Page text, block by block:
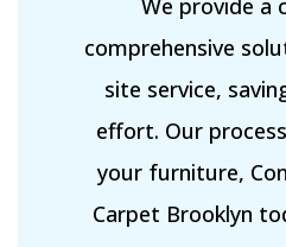
We provide a
comprehensive
site service,
effort. Our
your furniture,
Carpet Brooklyn